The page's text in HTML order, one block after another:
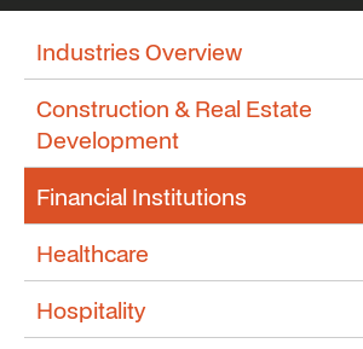
Industries Overview
Construction & Real Estate
Development
Financial Institutions
Healthcare
Hospitality